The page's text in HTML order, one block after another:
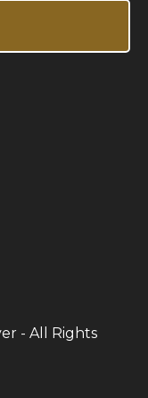
- All Rights